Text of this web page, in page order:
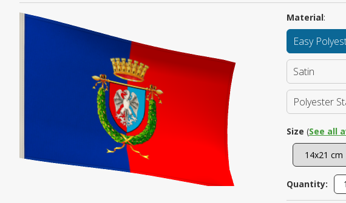
Material:
Easy
Satin
Polyester
Size (See all
Quantity: